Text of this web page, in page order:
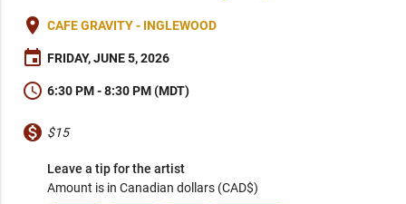
place CAFE GRAVITY - INGLEWOOD
event FRIDAY, JUNE 5, 2026
schedule 6:30 PM - 8:30 PM (MDT)
monetization_on $15
Leave a tip for the artist
Amount is in Canadian dollars (CAD$)